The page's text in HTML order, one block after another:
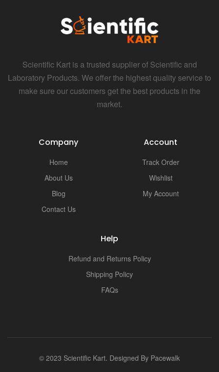
Scientific Kart is a trusted supplier of Scientific and
Laboratory Products. We offer the highest quality service to
make sure our customers get the best products in the
market.
Company
Home
About Us
Blog
Contact Us
Account
Track Order
Wishlist
My Account
Help
Refund and Returns Policy
Shipping Policy
FAQs
© 2023 Scientific Kart. Designed By Pacewalk